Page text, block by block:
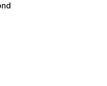
out of 5 stars], 1 reviews
from $64.00 to